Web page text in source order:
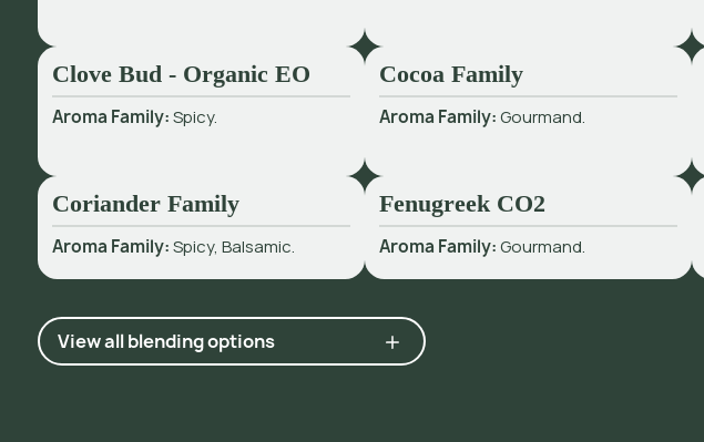
Clove Bud - Organic EO
Aroma Family:Spicy.
Cocoa Family
Aroma Family:Gourmand.
Coriander Family
Aroma Family:Spicy, Balsamic.
Fenugreek CO2
Aroma Family:Gourmand.
View all blending options